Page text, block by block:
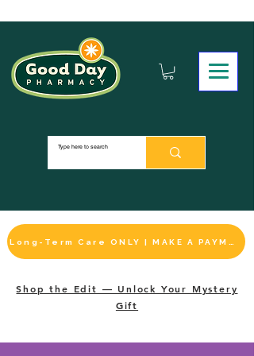
Shop the Edit — Unlock Your Mystery
Gift